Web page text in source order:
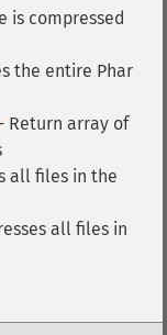
is compressed
the entire Phar
- Return array of
all files in the
all files in